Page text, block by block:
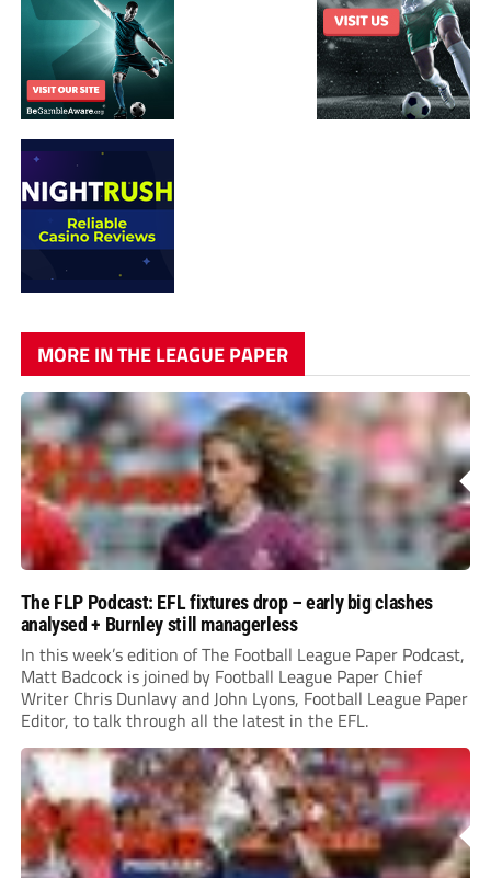
MORE IN THE LEAGUE PAPER
The FLP Podcast: EFL fixtures drop – early big clashes
analysed + Burnley still managerless
In this week’s edition of The Football League Paper Podcast,
Matt Badcock is joined by Football League Paper Chief
Writer Chris Dunlavy and John Lyons, Football League Paper
Editor, to talk through all the latest in the EFL.